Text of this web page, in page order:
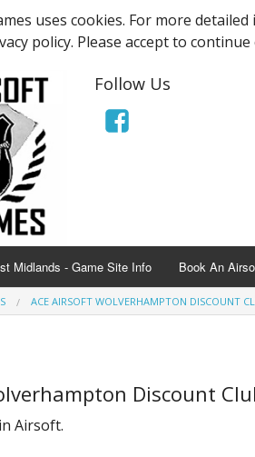
uses cookies. For more
policy. Please accept to
Follow Us
Midlands - Game Site Info Book An
ACE AIRSOFT WOLVERHAMPTON DISCOUNT
Discount
Airsoft.